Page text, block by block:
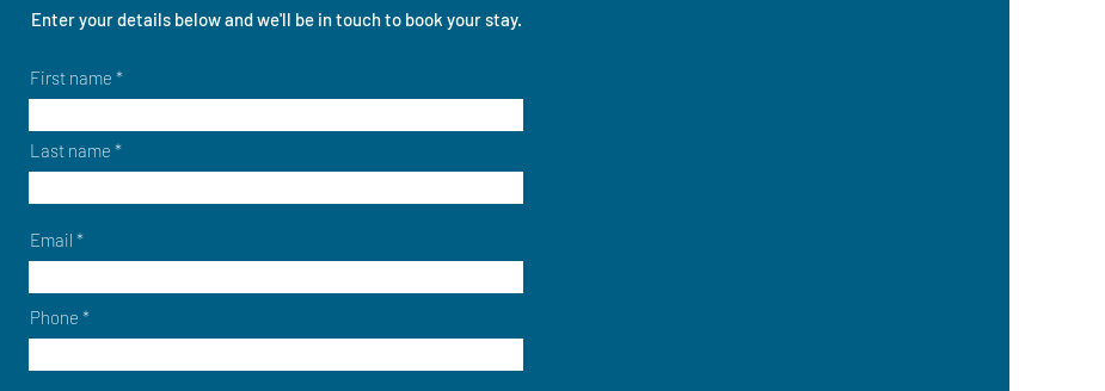
Enter your details below and we'll be in touch to book your stay.
First name
Last name
Email
Phone